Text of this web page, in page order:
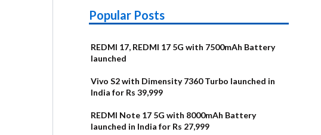
Popular Posts
REDMI 17, REDMI 17 5G with 7500mAh Battery
launched
Vivo S2 with Dimensity 7360 Turbo launched in
India for Rs 39,999
REDMI Note 17 5G with 8000mAh Battery
launched in India for Rs 27,999